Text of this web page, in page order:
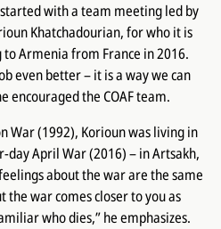
with a team meeting led by
Khatchadourian, for who it is
Armenia from France in 2016.
even better – it is a way we can
encouraged the COAF team.
War (1992), Korioun was living in
April War (2016) – in Artsakh,
about the war are the same
war comes closer to you as
who dies,” he emphasizes.